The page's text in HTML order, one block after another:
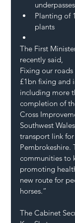
Planting of
plants
The First
recently said,
Fixing our roads
£1bn fixing and
including more
completion of
Cross
Southwest
transport link
Pembrokeshire.
communities to
promoting
new route for
horses.”
The Cabinet